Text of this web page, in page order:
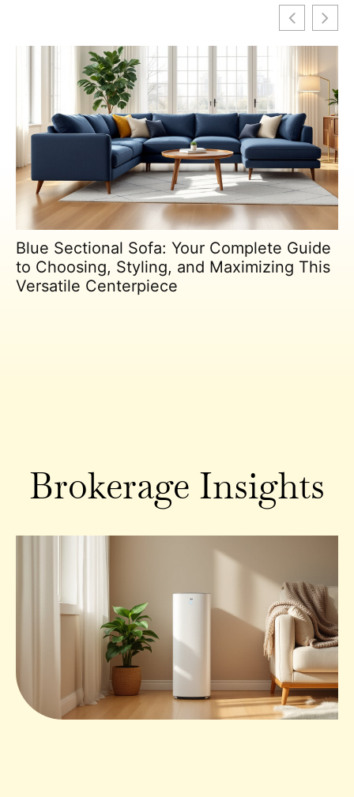
Blue Sectional Sofa: Your Complete Guide
to Choosing, Styling, and Maximizing This
Versatile Centerpiece
Brokerage Insights